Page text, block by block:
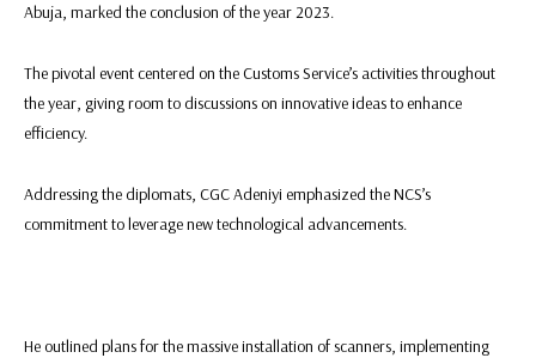
Abuja, marked the conclusion of the year 2023.
The pivotal event centered on the Customs Service’s activities throughout
the year, giving room to discussions on innovative ideas to enhance
efficiency.
Addressing the diplomats, CGC Adeniyi emphasized the NCS’s
commitment to leverage new technological advancements.
He outlined plans for the massive installation of scanners, implementing